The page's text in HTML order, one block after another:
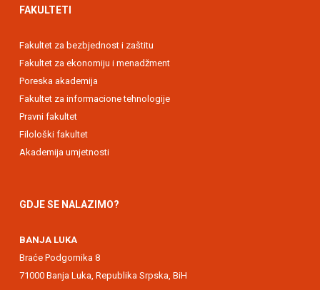
FAKULTETI
Fakultet za bezbjednost i zaštitu
Fakultet za ekonomiju i menadžment
Poreska akademija
Fakultet za informacione tehnologije
Pravni fakultet
Filološki fakultet
Akademija umjetnosti
GDJE SE NALAZIMO?
BANJA LUKA
Braće Podgornika 8
71000 Banja Luka, Republika Srpska, BiH